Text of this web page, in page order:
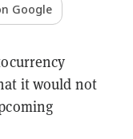
Google
it would not